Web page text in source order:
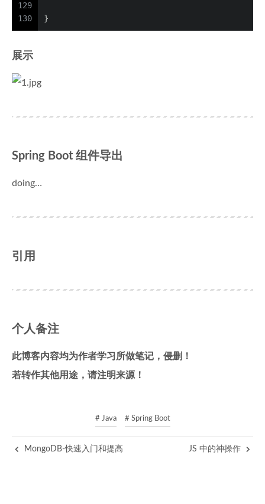
129
130
}
展示
Spring Boot 组件导出
doing…
引用
个人备注
此博客内容均为作者学习所做笔记，侵删！
若转作其他用途，请注明来源！
# Java # Spring Boot
MongoDB-快速入门和提高 JS 中的神操作